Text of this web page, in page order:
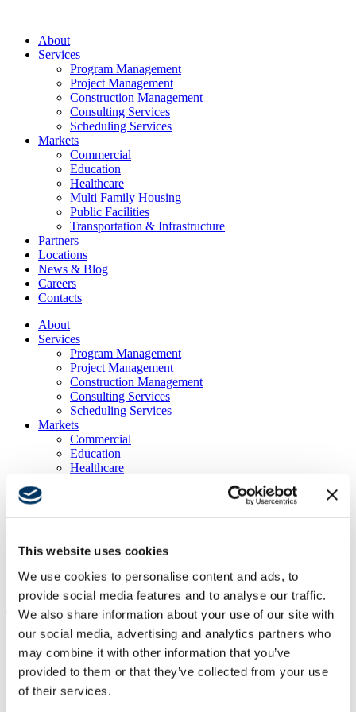
This website uses cookies
We use cookies to personalise content and ads, to
provide social media features and to analyse our traffic.
We also share information about your use of our site with
our social media, advertising and analytics partners who
may combine it with other information that you’ve
provided to them or that they’ve collected from your use
of their services.
About
Services
Program Management
Project Management
Construction Management
Consulting Services
Scheduling Services
Markets
Commercial
Education
Healthcare
Multi Family Housing
Public Facilities
Transportation & Infrastructure
Partners
Locations
News & Blog
Careers
Contacts
About
Services
Program Management
Project Management
Construction Management
Consulting Services
Scheduling Services
Markets
Commercial
Education
Healthcare
News & Blog
Contacts
TOWN OF LOS GATOS NEW
LIBRARY
Los Gatos, CA